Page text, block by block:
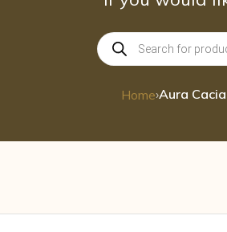
Products
search
Home›Aura